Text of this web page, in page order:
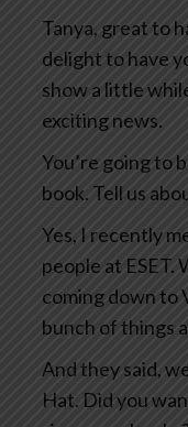
Tanya, great to
delight to have
show a little
exciting news.
You’re going to
book. Tell us
Yes, I recently
people at ESET.
coming down to
bunch of things
And they said,
Hat. Did you